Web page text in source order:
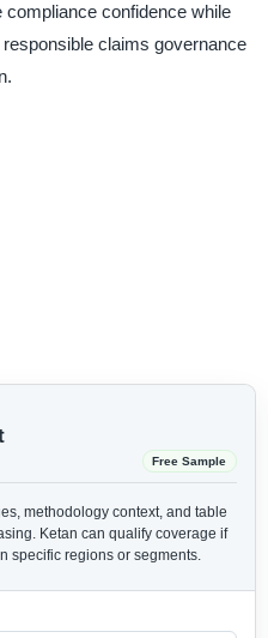
confidence while
claims governance
Free Sample
methodology context, and table
Ketan can qualify coverage if
specific regions or segments.